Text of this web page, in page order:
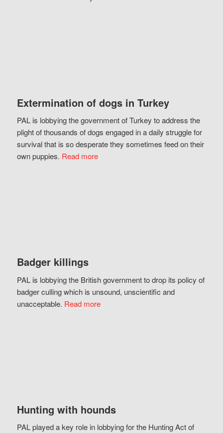
Extermination of dogs in Turkey
PAL is lobbying the government of Turkey to address the
plight of thousands of dogs engaged in a daily struggle for
survival that is so desperate they sometimes feed on their
own puppies. Read more
Badger killings
PAL is lobbying the British government to drop its policy of
badger culling which is unsound, unscientific and
unacceptable. Read more
Hunting with hounds
PAL played a key role in lobbying for the Hunting Act of